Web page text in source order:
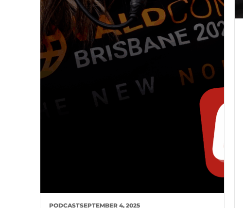
PODCASTSEPTEMBER 4, 2025